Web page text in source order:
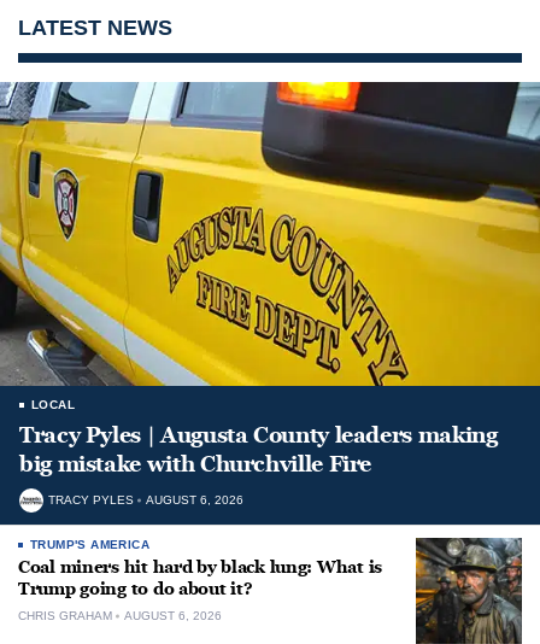
LATEST NEWS
LOCAL
Tracy Pyles | Augusta County leaders making
big mistake with Churchville Fire
TRACY PYLES AUGUST 6, 2026
TRUMP'S AMERICA
Coal miners hit hard by black lung: What is
Trump going to do about it?
CHRIS GRAHAM AUGUST 6, 2026